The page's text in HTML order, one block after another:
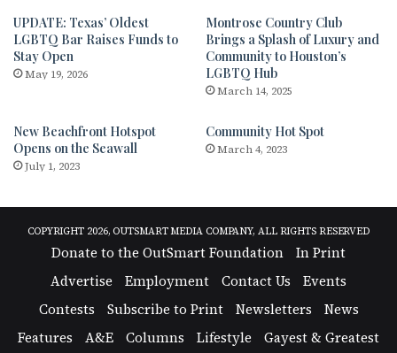
UPDATE: Texas’ Oldest
LGBTQ Bar Raises Funds to
Stay Open
May 19, 2026
Montrose Country Club
Brings a Splash of Luxury and
Community to Houston’s
LGBTQ Hub
March 14, 2025
New Beachfront Hotspot
Opens on the Seawall
July 1, 2023
Community Hot Spot
March 4, 2023
COPYRIGHT 2026, OUTSMART MEDIA COMPANY, ALL RIGHTS RESERVED
Donate to the OutSmart Foundation
In Print
Advertise
Employment Contact Us
Events
Contests
Subscribe to Print Newsletters
News
Features
A&E Columns Lifestyle Gayest & Greatest